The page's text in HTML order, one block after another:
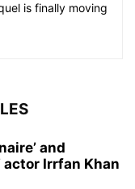
is finally moving
and
actor Irrfan Khan